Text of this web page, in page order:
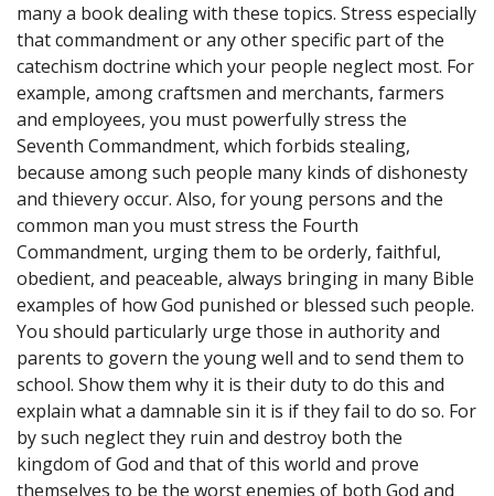
many a book dealing with these topics. Stress especially
that commandment or any other specific part of the
catechism doctrine which your people neglect most. For
example, among craftsmen and merchants, farmers
and employees, you must powerfully stress the
Seventh Commandment, which forbids stealing,
because among such people many kinds of dishonesty
and thievery occur. Also, for young persons and the
common man you must stress the Fourth
Commandment, urging them to be orderly, faithful,
obedient, and peaceable, always bringing in many Bible
examples of how God punished or blessed such people.
You should particularly urge those in authority and
parents to govern the young well and to send them to
school. Show them why it is their duty to do this and
explain what a damnable sin it is if they fail to do so. For
by such neglect they ruin and destroy both the
kingdom of God and that of this world and prove
themselves to be the worst enemies of both God and